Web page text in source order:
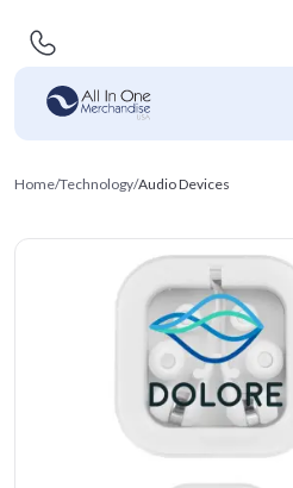
Home/Technology/Audio Devices